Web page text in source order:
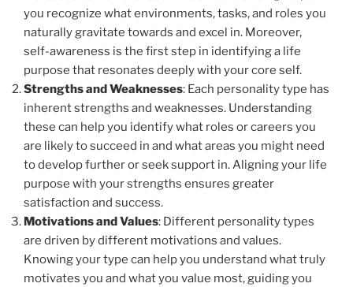
you recognize what environments, tasks, and roles you
naturally gravitate towards and excel in. Moreover,
self-awareness is the first step in identifying a life
purpose that resonates deeply with your core self.
Strengths and Weaknesses: Each personality type has
inherent strengths and weaknesses. Understanding
these can help you identify what roles or careers you
are likely to succeed in and what areas you might need
to develop further or seek support in. Aligning your life
purpose with your strengths ensures greater
satisfaction and success.
Motivations and Values: Different personality types
are driven by different motivations and values.
Knowing your type can help you understand what truly
motivates you and what you value most, guiding you